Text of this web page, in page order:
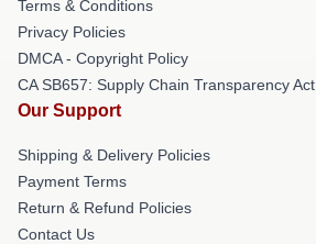
Terms & Conditions
Privacy Policies
DMCA - Copyright Policy
CA SB657: Supply Chain Transparency Act
Our Support
Shipping & Delivery Policies
Payment Terms
Return & Refund Policies
Contact Us